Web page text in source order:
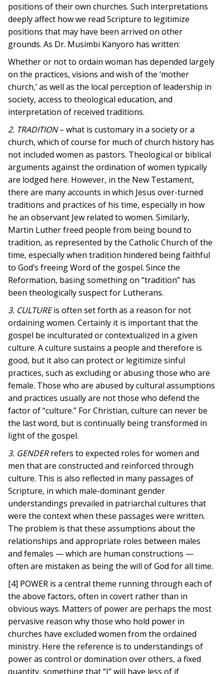
positions of their own churches. Such interpretations
deeply affect how we read Scripture to legitimize
positions that may have been arrived on other
grounds. As Dr. Musimbi Kanyoro has written:
Whether or not to ordain woman has depended largely
on the practices, visions and wish of the ‘mother
church,’ as well as the local perception of leadership in
society, access to theological education, and
interpretation of received traditions.
2. TRADITION– what is customary in a society or a
church, which of course for much of church history has
not included women as pastors. Theological or biblical
arguments against the ordination of women typically
are lodged here. However, in the New Testament,
there are many accounts in which Jesus over-turned
traditions and practices of his time, especially in how
he an observant Jew related to women. Similarly,
Martin Luther freed people from being bound to
tradition, as represented by the Catholic Church of the
time, especially when tradition hindered being faithful
to God’s freeing Word of the gospel. Since the
Reformation, basing something on “tradition” has
been theologically suspect for Lutherans.
3. CULTUREis often set forth as a reason for not
ordaining women. Certainly it is important that the
gospel be inculturated or contextualized in a given
culture. A culture sustains a people and therefore is
good, but it also can protect or legitimize sinful
practices, such as excluding or abusing those who are
female. Those who are abused by cultural assumptions
and practices usually are not those who defend the
factor of “culture.” For Christian, culture can never be
the last word, but is continually being transformed in
light of the gospel.
3. GENDERrefers to expected roles for women and
men that are constructed and reinforced through
culture. This is also reflected in many passages of
Scripture, in which male-dominant gender
understandings prevailed in patriarchal cultures that
were the context when these passages were written.
The problem is that these assumptions about the
relationships and appropriate roles between males
and females — which are human constructions —
often are mistaken as being the will of God for all time.
[4] POWER is a central theme running through each of
the above factors, often in covert rather than in
obvious ways. Matters of power are perhaps the most
pervasive reason why those who hold power in
churches have excluded women from the ordained
ministry. Here the reference is to understandings of
power as control or domination over others, a fixed
quantity, something that “I” will have less of if